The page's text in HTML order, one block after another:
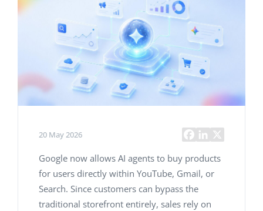
20 May 2026
Google now allows AI agents to buy products
for users directly within YouTube, Gmail, or
Search. Since customers can bypass the
traditional storefront entirely, sales rely on